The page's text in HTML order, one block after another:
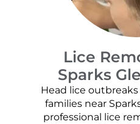
Lice
Sparks
Head lice
families near
professional lice